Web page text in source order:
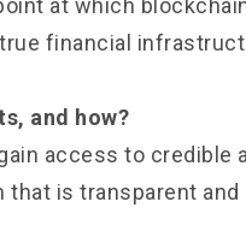
at which
financial
and how?
access to credible
that is transparent and